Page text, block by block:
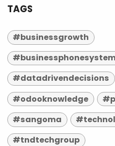
TAGS
#businessgrowth
#datadrivendecisions
#odooknowledge
#sangoma
#tndtechgroup